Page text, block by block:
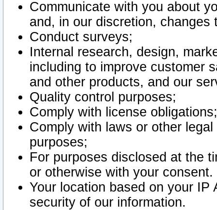
Communicate with you about
and, in our discretion,
Conduct surveys;
Internal research, design,
including to improve customer
and other products, and our
Quality control purposes;
Comply with license obligations;
Comply with laws or other
purposes;
For purposes disclosed at the
or otherwise with your consent.
Your location based on your
security of our information.